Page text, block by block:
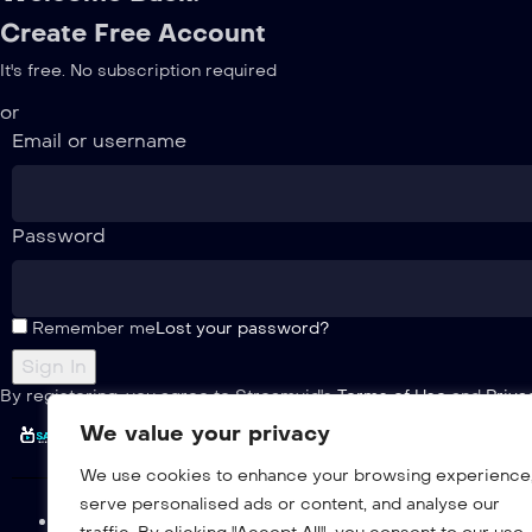
We value your privacy
We use cookies to enhance your browsing experience,
serve personalised ads or content, and analyse our
Create Free Account
It's free. No subscription required
or
Email or username
Password
Remember meLost your password?
By registering, you agree to Streamvid'sTerms of Useand
Home